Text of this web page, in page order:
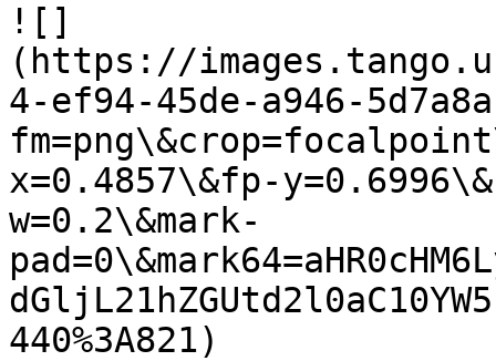
![]
(https://
4-ef94-45de-a946-
x=0.4857\&fp-
w=0.2\&mark-
440%3A821)